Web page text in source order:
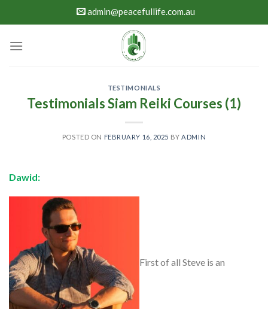
to
admin@peacefullife.com.au
TESTIMONIALS
Testimonials Siam Reiki Courses (1)
POSTED ON FEBRUARY 16, 2025 BY ADMIN
Dawid:
First of all Steve is an